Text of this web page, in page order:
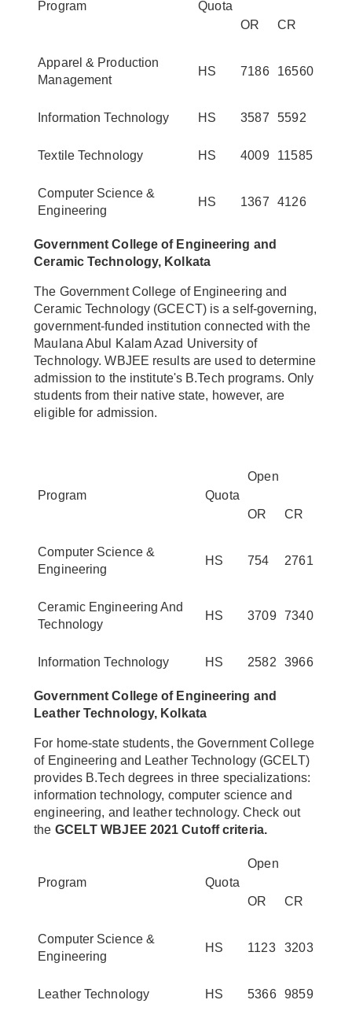
Program
Quota
OR
CR
Apparel & Production
Management
HS 7186 16560
Information Technology HS 3587 5592
Textile Technology HS 4009 11585
Computer Science &
Engineering
HS 1367 4126
Government College of Engineering and
Ceramic Technology, Kolkata
The Government College of Engineering and
Ceramic Technology (GCECT) is a self-governing,
government-funded institution connected with the
Maulana Abul Kalam Azad University of
Technology. WBJEE results are used to determine
admission to the institute's B.Tech programs. Only
students from their native state, however, are
eligible for admission.
Program Quota
Open
OR CR
Computer Science &
Engineering
HS 754 2761
Ceramic Engineering And
Technology
HS 3709 7340
Information Technology HS 2582 3966
Government College of Engineering and
Leather Technology, Kolkata
For home-state students, the Government College
of Engineering and Leather Technology (GCELT)
provides B.Tech degrees in three specializations:
information technology, computer science and
engineering, and leather technology. Check out
the GCELT WBJEE 2021 Cutoff criteria.
Program Quota
Open
OR CR
Computer Science &
Engineering
HS 1123 3203
Leather Technology HS 5366 9859